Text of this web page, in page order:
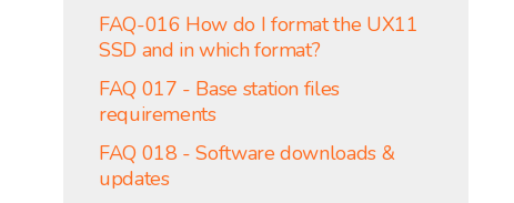
FAQ-016 How do I format the UX11
SSD and in which format?
FAQ 017 - Base station files
requirements
FAQ 018 - Software downloads &
updates